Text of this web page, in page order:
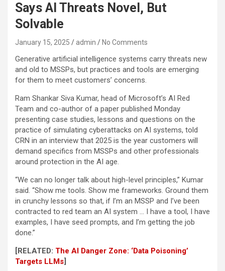
Says AI Threats Novel, But
Solvable
January 15, 2025 admin No Comments
Generative artificial intelligence systems carry threats new
and old to MSSPs, but practices and tools are emerging
for them to meet customers’ concerns.
Ram Shankar Siva Kumar, head of Microsoft’s AI Red
Team and co-author of a paper published Monday
presenting case studies, lessons and questions on the
practice of simulating cyberattacks on AI systems, told
CRN in an interview that 2025 is the year customers will
demand specifics from MSSPs and other professionals
around protection in the AI age.
“We can no longer talk about high-level principles,” Kumar
said. “Show me tools. Show me frameworks. Ground them
in crunchy lessons so that, if I’m an MSSP and I’ve been
contracted to red team an AI system … I have a tool, I have
examples, I have seed prompts, and I’m getting the job
done.”
[RELATED: The AI Danger Zone: ‘Data Poisoning’
Targets LLMs]